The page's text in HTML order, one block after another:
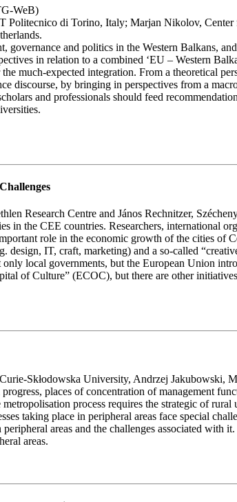
WeB)
di Torino, Italy; Marjan Nikolov,
and politics in the Western Balkans,
in relation to a combined ‘EU – Western
much-expected integration. From a theoretical
discourse, by bringing in perspectives from a
and professionals should feed
Research Centre and János Rechnitzer,
in the CEE countries. Researchers, international
role in the economic growth of the cities of
IT, craft, marketing) and a so-called
local governments, but the European Union
of Culture” (ECOC), but there are other
Skłodowska University, Andrzej Jakubowski,
places of concentration of management
process requires the strategic of
taking place in peripheral areas face special
areas and the challenges associated with
areas.